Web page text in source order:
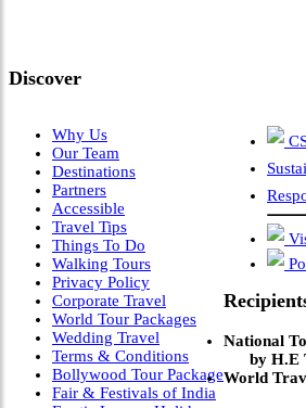
Discover
Why Us
Our Team
Destinations
Partners
Accessible
Travel Tips
Things To Do
Walking Tours
Privacy Policy
Corporate Travel
World Tour Packages
Wedding Travel
Terms & Conditions
Bollywood Tour Package
Fair & Festivals of India
National
by H.E
World